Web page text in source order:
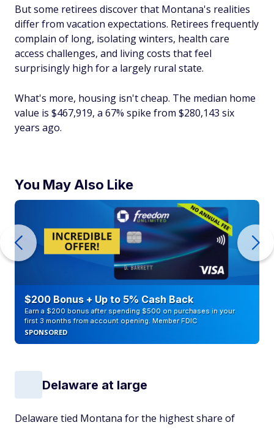
But some retirees discover that Montana's realities
differ from vacation expectations. Retirees frequently
complain of long, isolating winters, health care
access challenges, and living costs thatfeel
surprisingly high for a largely rural state.
What's more, housing isn't cheap. The median home
value is $467,919, a 67% spike from $280,143 six
years ago.
You May Also Like
$200 Bonus + Up to 5% Cash Back
Earn a $200 bonus after spending $500 on purchases in your
first 3 months from account opening. Member FDIC
SPONSORED
Delaware at large
Delaware tied Montana for the highest share of